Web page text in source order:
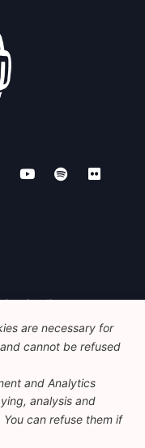
Studies
Privacy Policy
are necessary for
cannot be refused
and Analytics
analysis and
can refuse them if